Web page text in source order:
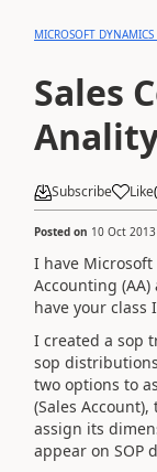
MICROSOFT DYNAMICS
Sales
Subscribe Like(
Posted on 10 Oct
I have Microsoft
Accounting
have your class
I created a sop
sop
two options to
(Sales
assign its
appear on SOP